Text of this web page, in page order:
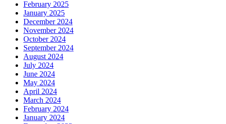
February 2025
January 2025
December 2024
November 2024
October 2024
September 2024
August 2024
July 2024
June 2024
May 2024
April 2024
March 2024
February 2024
January 2024